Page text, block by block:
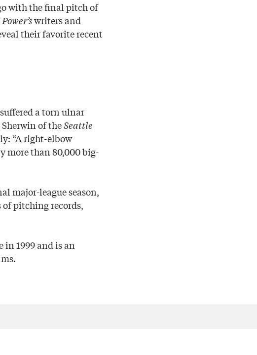
with the final pitch of
writers and
their favorite recent
a torn ulnar
of theSeattle
“A right-elbow
more than 80,000 big-
major-league season,
of pitching records,
in 1999 and is an